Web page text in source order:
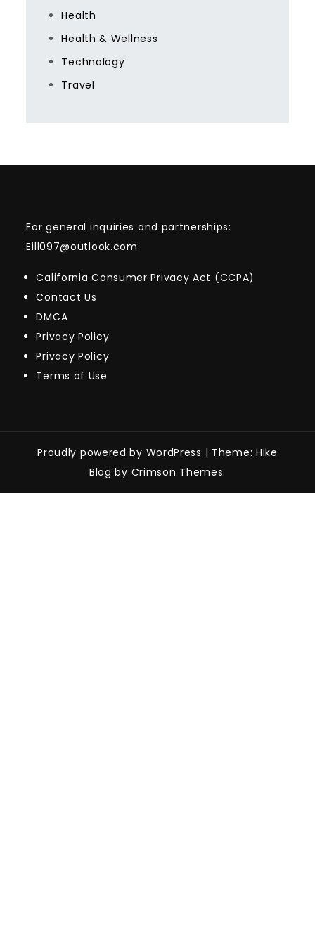
Health
Health & Wellness
Technology
Travel
For general inquiries and partnerships:
Eill097@outlook.com
California Consumer Privacy Act (CCPA)
Contact Us
DMCA
Privacy Policy
Privacy Policy
Terms of Use
Proudly powered by WordPress | Theme: Hike
Blog by Crimson Themes.